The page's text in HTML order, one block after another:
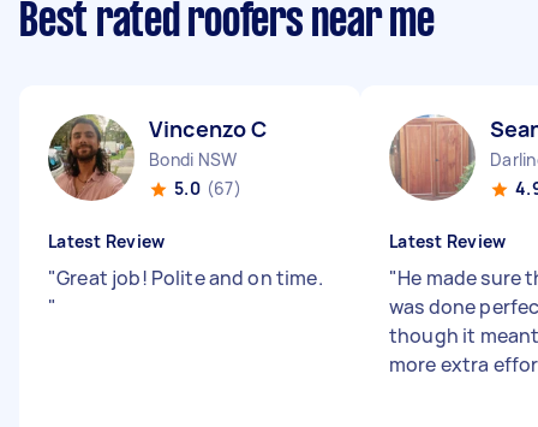
Best rated roofers near me
Vincenzo C
Bondi NSW
5.0 (67)
Latest Review
"Great job! Polite and on time.
"
Latest Review
"He made sure
was done
though it
more extra